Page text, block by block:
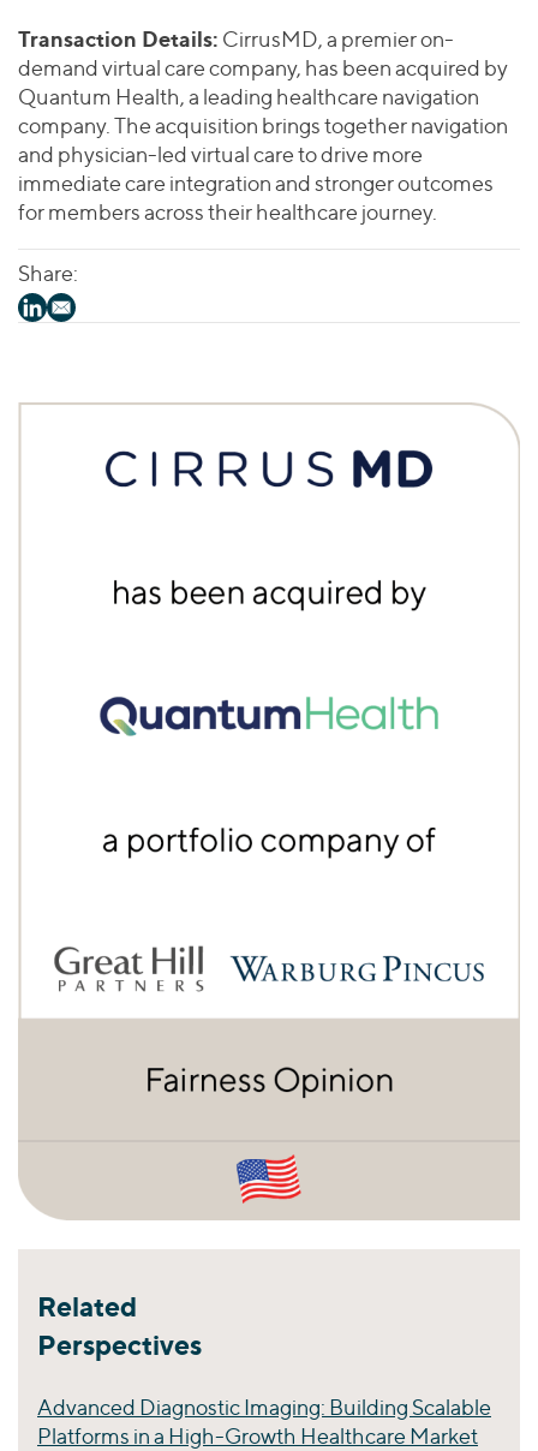
Valuations & Opinions
BY INDUSTRY
Business Services
Consumer
Energy Transition, Power & Infrastructure
Healthcare
Industrials
Industrials
Technology
YOUR ORGANIZATION
Private Equity
Private Companies
Public Companies
Venture Capital
Lenders
Inclusion & Opportunity
ESG
Worldwide
AMERICAS
EUROPE
ASIA
MIDDLE EAST
Transactions
Investor Relations
2025 Global Results
Financial Reports & SEC Filings
Connect with Us
Transaction Details: CirrusMD, a premier on-
demand virtual care company, has been acquired by
Quantum Health, a leading healthcare navigation
company. The acquisition brings together navigation
and physician-led virtual care to drive more
immediate care integration and stronger outcomes
for members across their healthcare journey.
Share:
Related
Perspectives
Advanced Diagnostic Imaging: Building Scalable
Platforms in a High-Growth Healthcare Market